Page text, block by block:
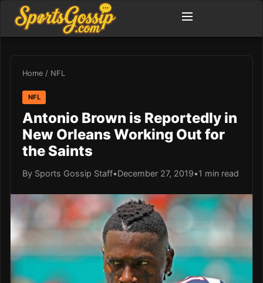
Home / NFL
NFL
Antonio Brown is Reportedly in
New Orleans Working Out for
the Saints
By Sports Gossip Staff•December 27, 2019•1 min read